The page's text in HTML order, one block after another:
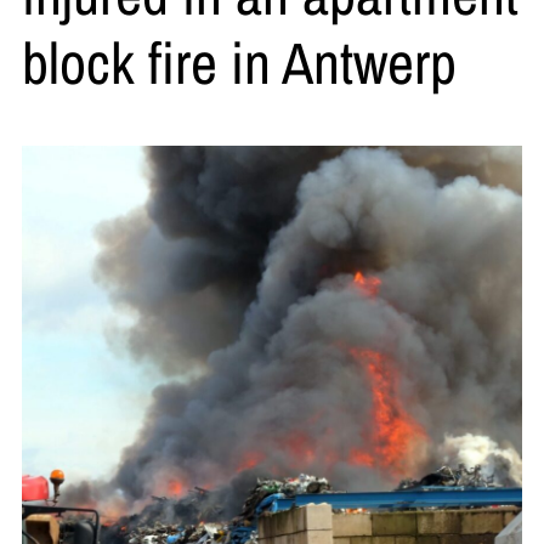
block fire in Antwerp